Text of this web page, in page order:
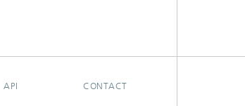
API CONTACT